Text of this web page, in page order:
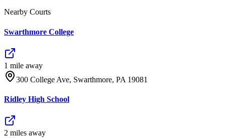
Nearby Courts
Swarthmore College
1 mile away
300 College Ave, Swarthmore, PA 19081
Ridley High School
2 miles away